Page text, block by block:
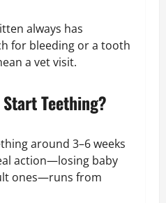
always has
for bleeding or a tooth
a vet visit.
Teething?
around 3–6 weeks
action—losing baby
ones—runs from